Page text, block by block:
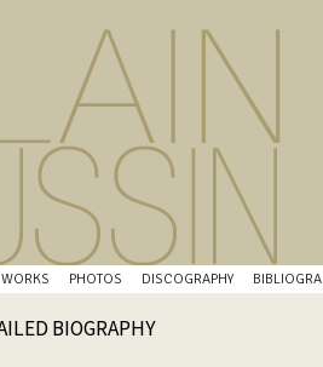
WORKS PHOTOS DISCOGRAPHY
BIOGRAPHY